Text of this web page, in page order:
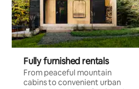
Fully furnished rentals
From peaceful mountain
cabins to convenient urban